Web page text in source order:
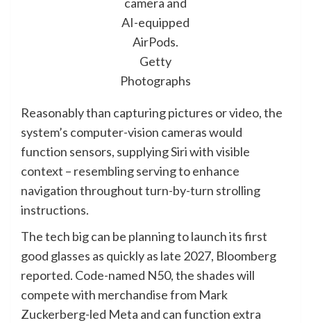
AI-equipped
AirPods.
Getty
Photographs
Reasonably than capturing pictures or video, the
system’s computer-vision cameras would
function sensors, supplying Siri with visible
context – resembling serving to enhance
navigation throughout turn-by-turn strolling
instructions.
The tech big can be planning to launch its first
good glasses as quickly as late 2027, Bloomberg
reported. Code-named N50, the shades will
compete with merchandise from Mark
Zuckerberg-led Meta and can function extra